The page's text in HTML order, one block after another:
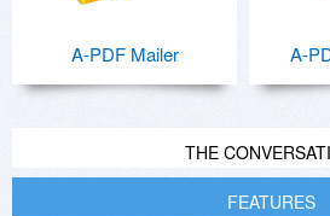
A-PDF Mailer A-
THE
FEATURES